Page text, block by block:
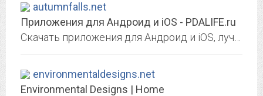
autumnfalls.net
Приложения для Андроид и iOS - PDALIFE.ru
environmentaldesigns.net
Environmental Designs | Home